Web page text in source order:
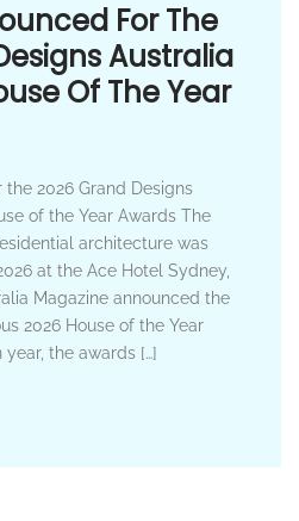
For The
Australia
Of The Year
2026 Grand Designs
of the Year Awards The
architecture was
at the Ace Hotel Sydney,
Magazine announced the
2026 House of the Year
the awards […]